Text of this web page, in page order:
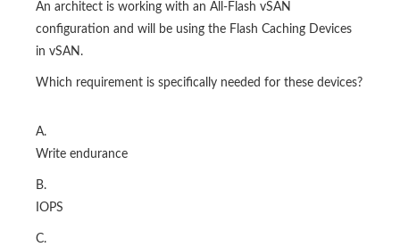
An architect is working with an All-Flash vSAN
configuration and will be using the Flash Caching Devices
in vSAN.
Which requirement is specifically needed for these devices?
A.
Write endurance
B.
IOPS
C.